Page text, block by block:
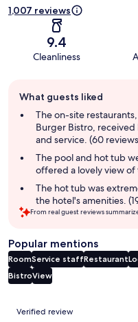
1,007 reviews
9.4
Cleanliness
review
summary
What guests liked
The on-site
Burger Bistro,
and service. (60
The pool and hot tub
offered a lovely view
The hot tub was
the hotel's amenities.
From real guest reviews
Popular mentions
RoomService staffRestaurant
BistroView
Reviews
Verified review